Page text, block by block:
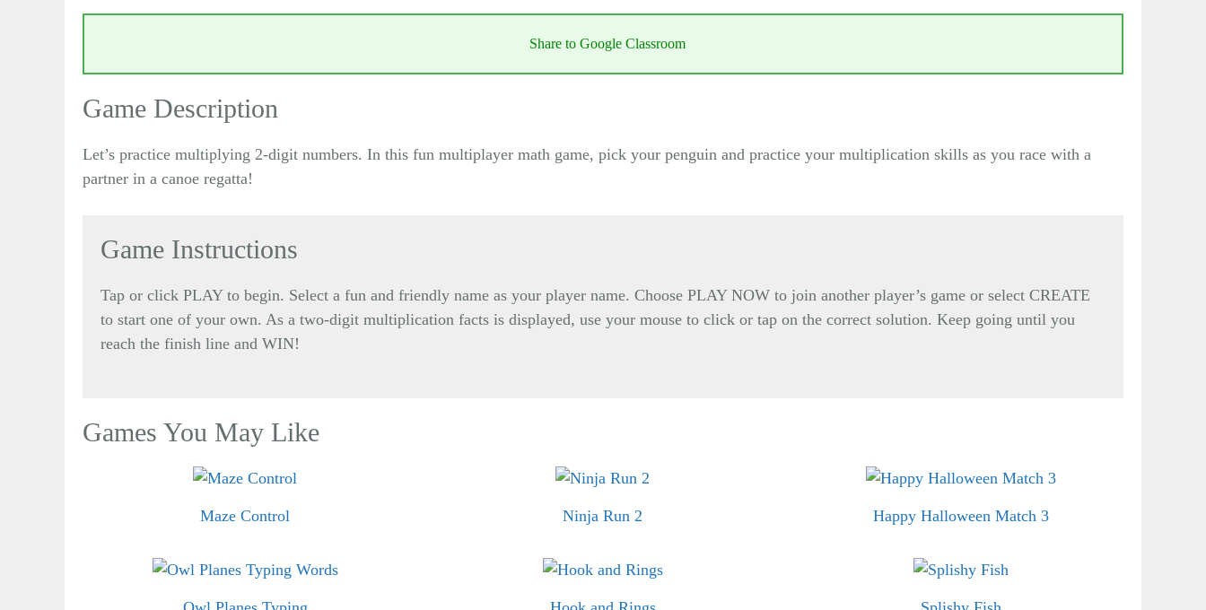
Share to Google Classroom
Game Description
Let’s practice multiplying 2-digit numbers. In this fun multiplayer math game, pick your penguin and practice your multiplication skills as you race with a
partner in a canoe regatta!
Game Instructions
Tap or click PLAY to begin. Select a fun and friendly name as your player name. Choose PLAY NOW to join another player’s game or select CREATE
to start one of your own. As a two-digit multiplication facts is displayed, use your mouse to click or tap on the correct solution. Keep going until you
reach the finish line and WIN!
Games You May Like
Maze Control Ninja Run 2 Happy Halloween Match 3